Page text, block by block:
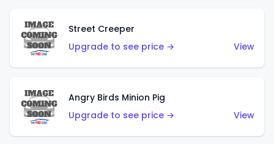
Street Creeper
Upgrade to see price →
View
Angry Birds Minion Pig
Upgrade to see price →
View